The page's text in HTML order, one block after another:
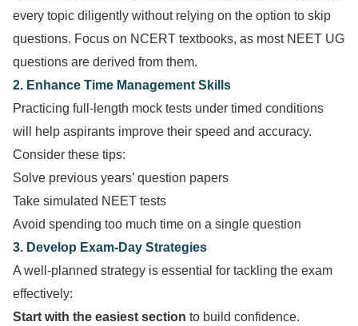
every topic diligently without relying on the option to skip
questions. Focus on NCERT textbooks, as most NEET UG
questions are derived from them.
2. Enhance Time Management Skills
Practicing full-length mock tests under timed conditions
will help aspirants improve their speed and accuracy.
Consider these tips:
Solve previous years’ question papers
Take simulated NEET tests
Avoid spending too much time on a single question
3. Develop Exam-Day Strategies
A well-planned strategy is essential for tackling the exam
effectively:
Start with the easiest section to build confidence.